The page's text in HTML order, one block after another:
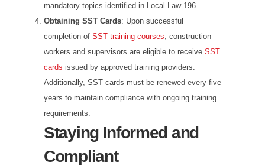
mandatory topics identified in Local Law 196.
Obtaining SST Cards: Upon successful
completion of SST training courses , construction
workers and supervisors are eligible to receive SST
cards issued by approved training providers.
Additionally, SST cards must be renewed every five
years to maintain compliance with ongoing training
requirements.
Staying Informed and
Compliant